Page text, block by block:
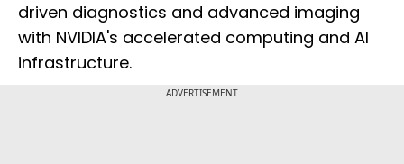
driven diagnostics and advanced imaging
with NVIDIA's accelerated computing and AI
infrastructure.
ADVERTISEMENT